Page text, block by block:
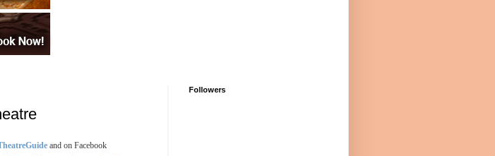
and on Facebook
Followers